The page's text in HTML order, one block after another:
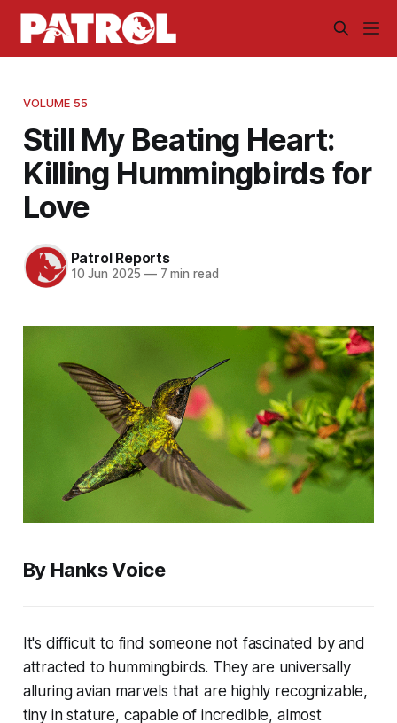
VOLUME 55
Still My Beating Heart:
Killing Hummingbirds for
Love
Patrol Reports
10 Jun 2025 —7 min read
By Hanks Voice
It's difficult to find someone not fascinated by and
attracted to hummingbirds. They are universally
alluring avian marvels that are highly recognizable,
tiny in stature, capable of incredible, almost